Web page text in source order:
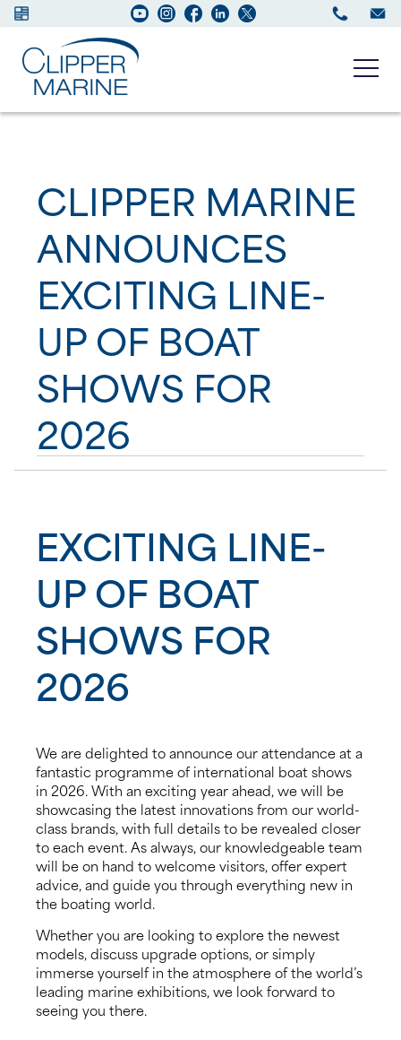
New Boats
Services
Maintenance
Sell your Boat
About us
News
Contact us
Shop
CLIPPER MARINE
ANNOUNCES
EXCITING LINE-
UP OF BOAT
SHOWS FOR
2026
EXCITING LINE-
UP OF BOAT
SHOWS FOR
2026
We are delighted to announce our attendance at a
fantastic programme of international boat shows
in 2026. With an exciting year ahead, we will be
showcasing the latest innovations from our world-
class brands, with full details to be revealed closer
to each event. As always, our knowledgeable team
will be on hand to welcome visitors, offer expert
advice, and guide you through everything new in
the boating world.
Whether you are looking to explore the newest
models, discuss upgrade options, or simply
immerse yourself in the atmosphere of the world’s
leading marine exhibitions, we look forward to
seeing you there.